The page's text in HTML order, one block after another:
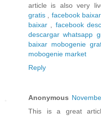
article is also very
gratis
facebook baixar
baixar
facebook
descargar whatsapp
baixar mobogenie
mobogenie market
Reply
Anonymous
This is a great